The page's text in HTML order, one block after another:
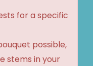
for a specific
possible,
stems in your